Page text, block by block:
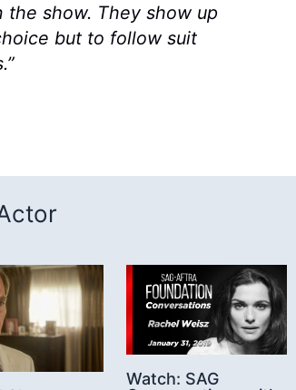
show. They show up
but to follow suit
Watch: SAG